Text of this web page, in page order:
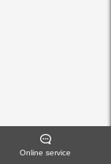
Online service